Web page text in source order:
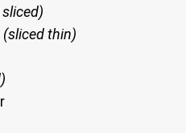
(sliced thin)